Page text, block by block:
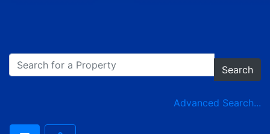
Search
Advanced Search...